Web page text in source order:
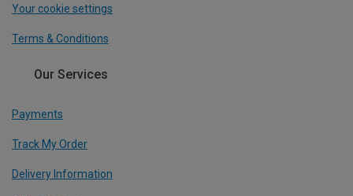
Your cookie settings
Terms & Conditions
Our Services
Payments
Track My Order
Delivery Information